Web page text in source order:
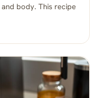
body. This recipe